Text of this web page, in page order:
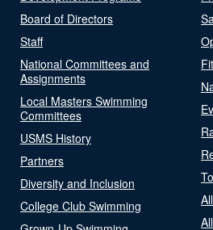
Board of Directors
Staff
National Committees and
Assignments
Local Masters Swimming
Committees
USMS History
Partners
Diversity and Inclusion
College Club Swimming